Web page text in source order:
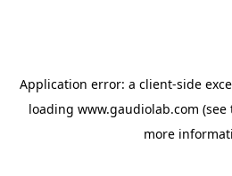
Application error: a client-side
loading www.gaudiolab.com (see
more